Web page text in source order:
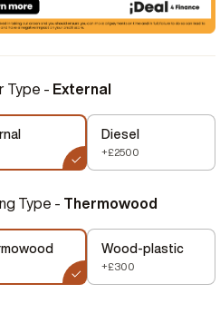
Type - External
Diesel
+£2500
Type - Thermowood
Wood-plastic
+£300